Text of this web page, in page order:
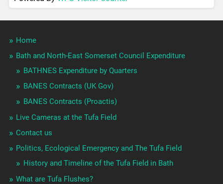
Home
Bath and North-East Somerset Council Expenditure
BATHNES Expenditure by Quarters
BANES Contracts (UK Gov)
BANES Contracts (Proactis)
Live Cameras at the Tufa Field
Contact us
Politics, Ecological Emergency and The Tufa Field
History and Timeline of the Tufa Field in Bath
What are Tufa Flushes?